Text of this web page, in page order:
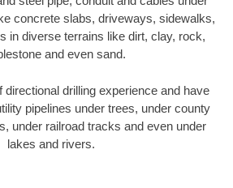
concrete slabs, driveways, sidewalks,
in diverse terrains like dirt, clay, rock,
and even sand.
drilling experience and have
pipelines under trees, under county
under railroad tracks and even under
lakes and rivers.